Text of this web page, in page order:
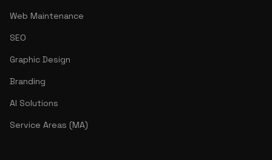
Web Maintenance
SEO
Graphic Design
Branding
AI Solutions
Service Areas (MA)